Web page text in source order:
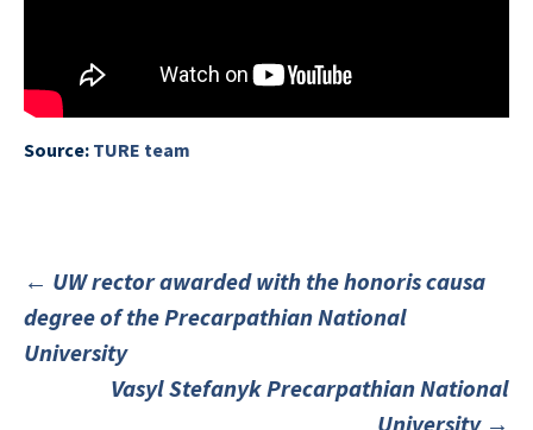
Source: TURE team
Post
navigation
← UW rector awarded with the honoris causa
degree of the Precarpathian National
University
Vasyl Stefanyk Precarpathian National
University →